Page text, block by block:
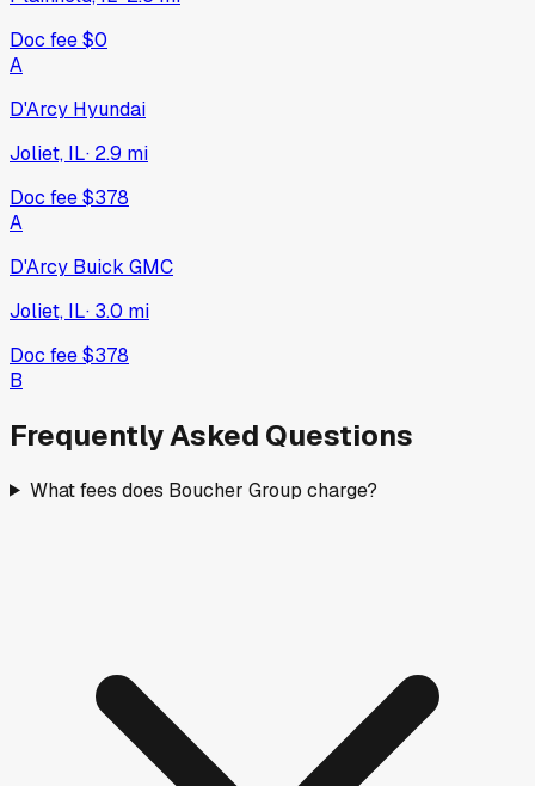
Doc fee$0
A
D'Arcy Hyundai
Joliet, IL· 2.9 mi
Doc fee$378
A
D'Arcy Buick GMC
Joliet, IL· 3.0 mi
Doc fee$378
B
Frequently Asked Questions
What fees does Boucher Group charge?